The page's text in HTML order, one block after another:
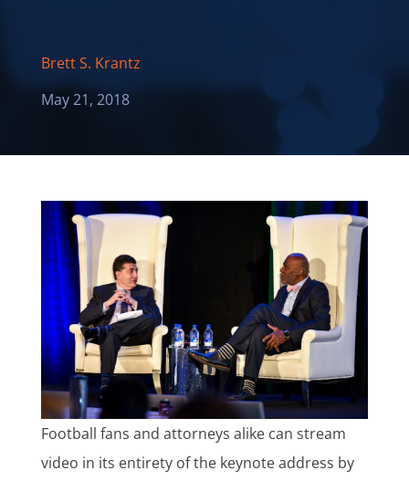
Brett S. Krantz
May 21, 2018
Football fans and attorneys alike can stream
video in its entirety of the keynote address by